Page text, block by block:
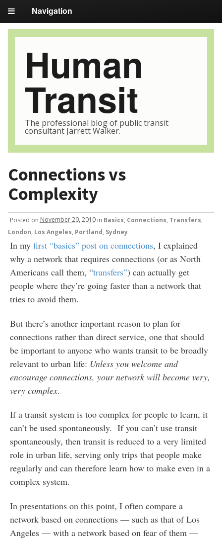
Navigation
Human
Transit
The professional blog of public transit
consultant Jarrett Walker.
Connections vs
Complexity
Posted on November 20, 2010 in Basics Connections, Transfers
London Los Angeles Portland Sydney
In my first “basics” post on connections, I explained
why a network that requires connections (or as North
Americans call them, “transfers”) can actually get
people where they’re going faster than a network that
tries to avoid them.
But there’s another important reason to plan for
connections rather than direct service, one that should
be important to anyone who wants transit to be broadly
relevant to urban life: Unless you welcome and
encourage connections, your network will become very,
very complex.
If a transit system is too complex for people to learn, it
can’t be used spontaneously. If you can’t use transit
spontaneously, then transit is reduced to a very limited
role in urban life, serving only trips that people make
regularly and can therefore learn how to make even in a
complex system.
In presentations on this point, I often compare a
network based on connections — such as that of Los
Angeles — with a network based on fear of them —